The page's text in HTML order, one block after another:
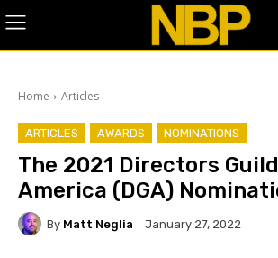
Home Articles
ARTICLES AWARDS NOMINATIONS
The 2021 Directors
America (DGA)
By Matt Neglia January 27, 2022